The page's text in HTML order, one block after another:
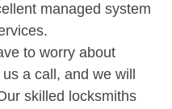
managed system
to worry about
a call, and we will
skilled locksmiths